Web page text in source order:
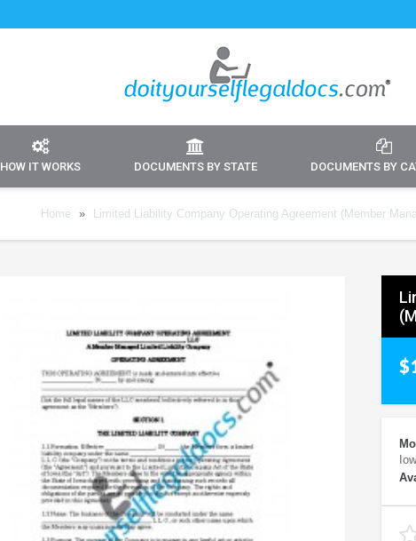
HOW IT WORKS DOCUMENTS BY STATE DOCUMENTS BY
Home » Limited Liability Company Operating Agreement (Member